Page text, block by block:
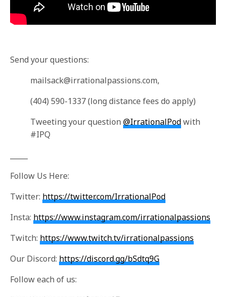
Send your questions:
mailsack@irrationalpassions.com,
(404) 590-1337 (long distance fees do apply)
Tweeting your question@IrrationalPodwith
#IPQ
Follow Us Here:
Twitter: https://twitter.com/IrrationalPod
Insta: https://www.instagram.com/irrationalpassions
Twitch: https://www.twitch.tv/irrationalpassions
Our Discord: https://discord.gg/bSdtq9G
Follow each of us: